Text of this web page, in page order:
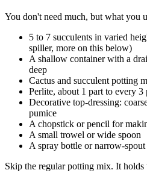
You don't need much, but what you
5 to 7 succulents in varied
spiller, more on this below)
A shallow container with a
deep
Cactus and succulent potting
Perlite, about 1 part to every 3
Decorative top-dressing:
pumice
A chopstick or pencil for
A small trowel or wide spoon
A spray bottle or narrow-
Skip the regular potting mix. It holds